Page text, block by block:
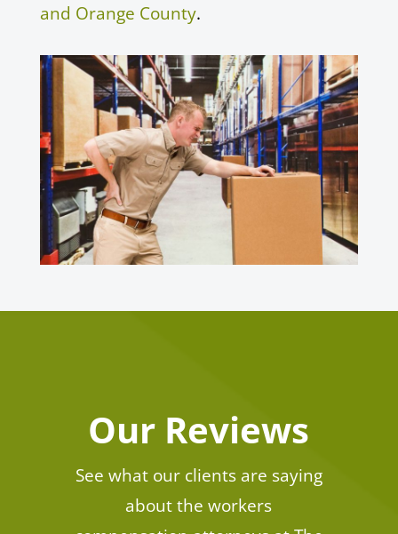
and Orange County.
Our Reviews
See what our clients are saying
about the workers